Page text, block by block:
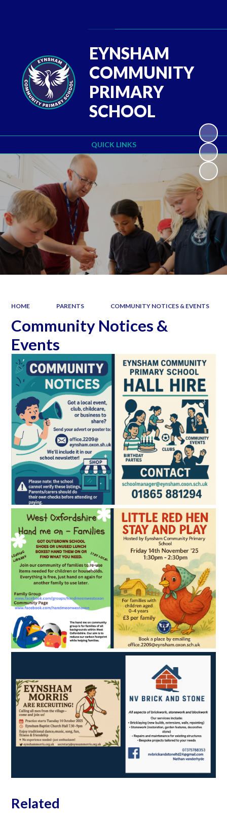
QUICK LINKS
EYNSHAM
COMMUNITY
PRIMARY
SCHOOL
HOME PARENTS COMMUNITY NOTICES & EVENTS
Community Notices &
Events
Related